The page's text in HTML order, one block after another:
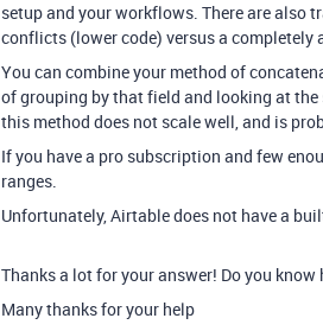
setup and your workflows. There are also
conflicts (lower code) versus a completely
You can combine your method of
of grouping by that field and looking at
this method does not scale well, and is
If you have a pro subscription and few
ranges.
Unfortunately, Airtable does not have a
Thanks a lot for your answer! Do you
Many thanks for your help